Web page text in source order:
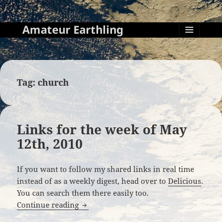
Amateur Earthling
MENU
AND
WIDGETS
Tag:church
Links for the week of May
12th, 2010
If you want to follow my shared links in real time
instead of as a weekly digest, head over toDelicious.
You can search them there easily too.
Continue reading Links for the week of May 12th, 2010